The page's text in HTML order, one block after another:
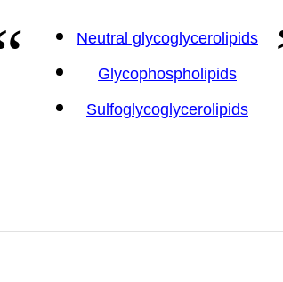
Neutral glycoglycerolipids
Glycophospholipids
Sulfoglycoglycerolipids